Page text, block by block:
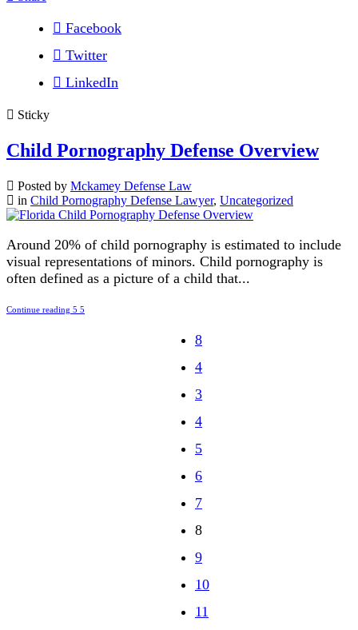
Facebook
Twitter
LinkedIn
Sticky
Child Pornography Defense Overview
Posted by Mckamey Defense Law
in Child Pornography Defense Lawyer, Uncategorized
Around 20% of child pornography is estimated to include
visual representations of minors. Child pornography is
often defined as a picture of a child that...
Continue reading
3
4
5
6
7
8
9
10
11